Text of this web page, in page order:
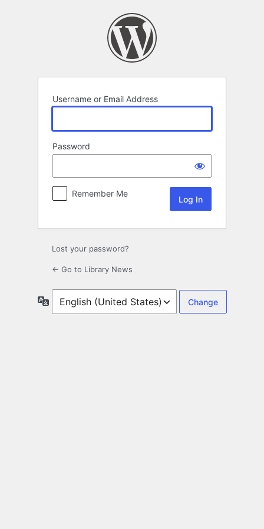
Username or Email Address
Password
Remember Me
Lost your password?
← Go to Library News
Language